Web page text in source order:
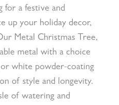
for a festive and
up your holiday decor,
Metal Christmas Tree,
metal with a choice
white powder-coating
of style and longevity.
of watering and